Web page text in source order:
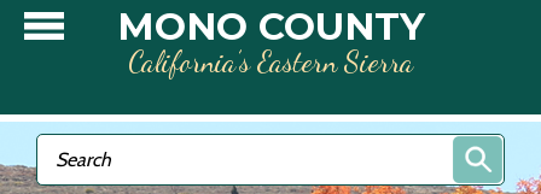
Skip to main contentMONO COUNTY
California’s Eastern Sierra
Search form
Search